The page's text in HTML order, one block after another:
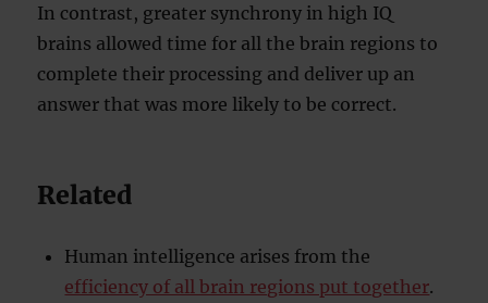
In contrast, greater synchrony in high IQ
brains allowed time for all the brain regions to
complete their processing and deliver up an
answer that was more likely to be correct.
Related
Human intelligence arises from the
efficiency of all brain regions put together.